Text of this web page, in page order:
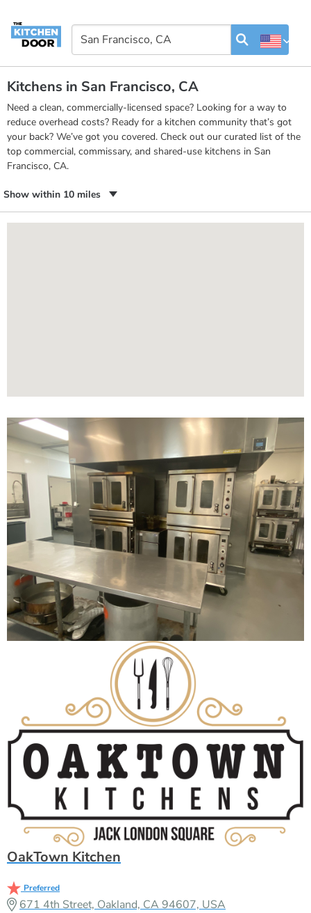
Kitchens in San Francisco, CA
Need a clean, commercially-licensed space? Looking for a way to
reduce overhead costs? Ready for a kitchen community that’s got
your back? We’ve got you covered. Check out our curated list of the
top commercial, commissary, and shared-use kitchens in San
Francisco, CA.
Show within 10 miles
OakTown Kitchen
Preferred
671 4th Street, Oakland, CA 94607, USA